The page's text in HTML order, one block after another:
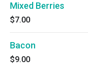
Mixed Berries
$7.00
Bacon
$9.00